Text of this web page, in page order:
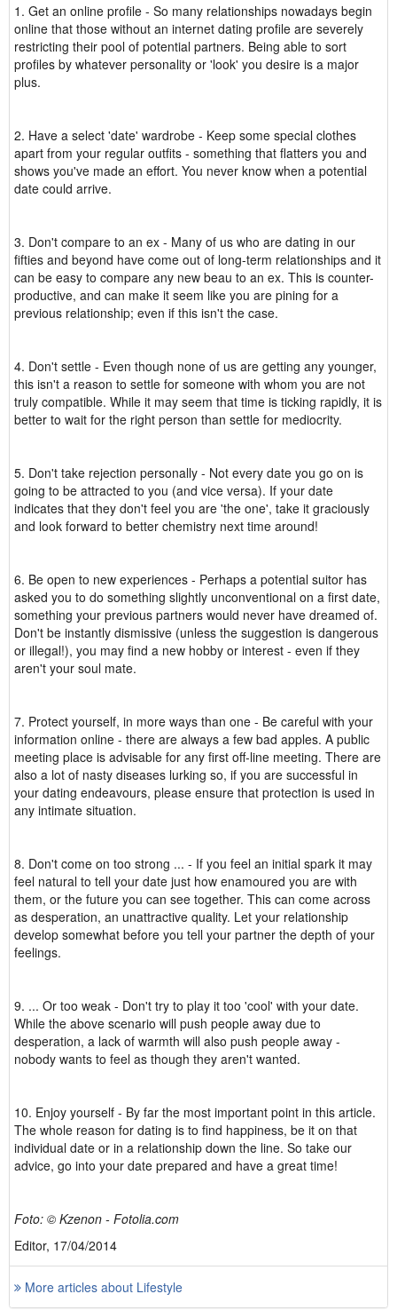
1. Get an online profile - So many relationships nowadays begin
online that those without an internet dating profile are severely
restricting their pool of potential partners. Being able to sort
profiles by whatever personality or 'look' you desire is a major
plus.
2. Have a select 'date' wardrobe - Keep some special clothes
apart from your regular outfits - something that flatters you and
shows you've made an effort. You never know when a potential
date could arrive.
3. Don't compare to an ex - Many of us who are dating in our
fifties and beyond have come out of long-term relationships and it
can be easy to compare any new beau to an ex. This is counter-
productive, and can make it seem like you are pining for a
previous relationship; even if this isn't the case.
4. Don't settle - Even though none of us are getting any younger,
this isn't a reason to settle for someone with whom you are not
truly compatible. While it may seem that time is ticking rapidly, it is
better to wait for the right person than settle for mediocrity.
5. Don't take rejection personally - Not every date you go on is
going to be attracted to you (and vice versa). If your date
indicates that they don't feel you are 'the one', take it graciously
and look forward to better chemistry next time around!
6. Be open to new experiences - Perhaps a potential suitor has
asked you to do something slightly unconventional on a first date,
something your previous partners would never have dreamed of.
Don't be instantly dismissive (unless the suggestion is dangerous
or illegal!), you may find a new hobby or interest - even if they
aren't your soul mate.
7. Protect yourself, in more ways than one - Be careful with your
information online - there are always a few bad apples. A public
meeting place is advisable for any first off-line meeting. There are
also a lot of nasty diseases lurking so, if you are successful in
your dating endeavours, please ensure that protection is used in
any intimate situation.
8. Don't come on too strong ... - If you feel an initial spark it may
feel natural to tell your date just how enamoured you are with
them, or the future you can see together. This can come across
as desperation, an unattractive quality. Let your relationship
develop somewhat before you tell your partner the depth of your
feelings.
9. ... Or too weak - Don't try to play it too 'cool' with your date.
While the above scenario will push people away due to
desperation, a lack of warmth will also push people away -
nobody wants to feel as though they aren't wanted.
10. Enjoy yourself - By far the most important point in this article.
The whole reason for dating is to find happiness, be it on that
individual date or in a relationship down the line. So take our
advice, go into your date prepared and have a great time!
Foto: © Kzenon - Fotolia.com
Editor, 17/04/2014
More articles about Lifestyle